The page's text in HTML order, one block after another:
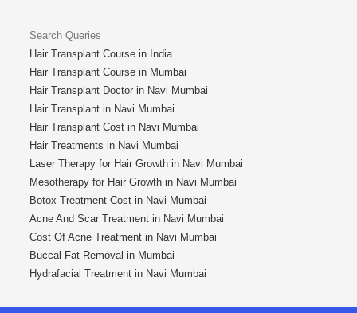
Search Queries
Hair Transplant Course in India
Hair Transplant Course in Mumbai
Hair Transplant Doctor in Navi Mumbai
Hair Transplant in Navi Mumbai
Hair Transplant Cost in Navi Mumbai
Hair Treatments in Navi Mumbai
Laser Therapy for Hair Growth in Navi Mumbai
Mesotherapy for Hair Growth in Navi Mumbai
Botox Treatment Cost in Navi Mumbai
Acne And Scar Treatment in Navi Mumbai
Cost Of Acne Treatment in Navi Mumbai
Buccal Fat Removal in Mumbai
Hydrafacial Treatment in Navi Mumbai